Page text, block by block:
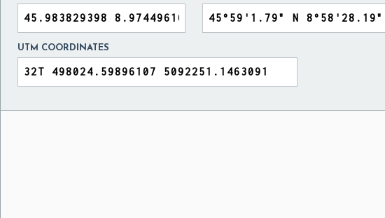
UTM COORDINATES